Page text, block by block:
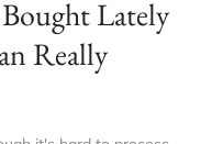
Lately
Really